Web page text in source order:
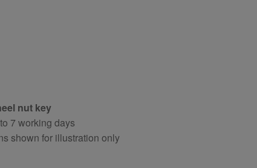
nut key
7 working days
shown for illustration only